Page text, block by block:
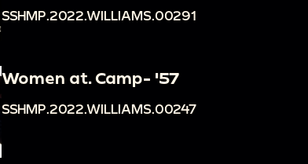
SSHMP.2022.WILLIAMS.00291
Women at. Camp- '57
SSHMP.2022.WILLIAMS.00247